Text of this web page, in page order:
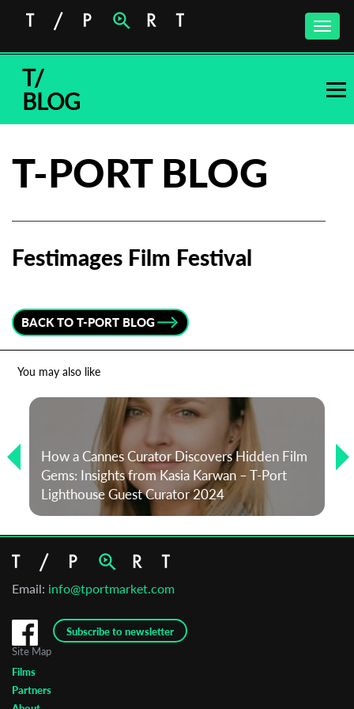
Toggle
T/
BLOG
T-PORT BLOG
Festimages Film Festival
BACK TO T-PORT BLOG
You may also like
How a Cannes Curator Discovers Hidden Film
Gems: Insights from Kasia Karwan – T-Port
Lighthouse Guest Curator 2024
Email: info@tportmarket.com
Subscribe to newsletter
newsletter
First Name
Last Name
Site Map
Films
Partners